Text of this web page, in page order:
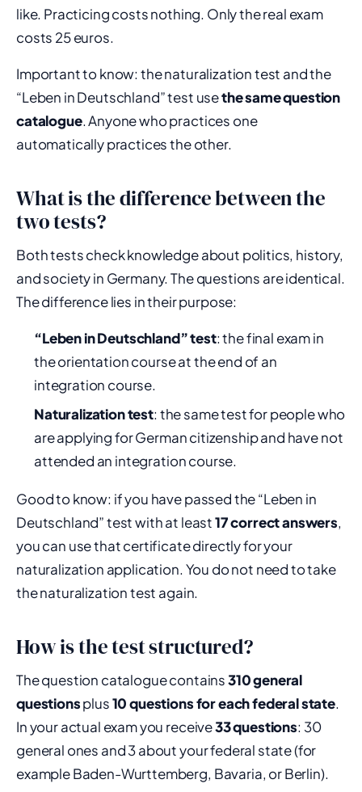
like. Practicing costs nothing. Only the real exam
costs 25 euros.
Important to know: the naturalization test and the
“Leben in Deutschland” test usethe same question
catalogue. Anyone who practices one
automatically practices the other.
What is the difference between the
two tests?
Both tests check knowledge about politics, history,
and society in Germany. The questions are identical.
The difference lies in their purpose:
“Leben in Deutschland” test: the final exam in
the orientation course at the end of an
integration course.
Naturalization test: the same test for people who
are applying for German citizenship and have not
attended an integration course.
Good to know: if you have passed the “Leben in
Deutschland” test with at least17 correct answers,
you can use that certificate directly for your
naturalization application. You do not need to take
the naturalization test again.
How is the test structured?
The question catalogue contains310 general
questionsplus10 questions for each federal state.
In your actual exam you receive33 questions: 30
general ones and 3 about your federal state (for
example Baden-Wurttemberg, Bavaria, or Berlin).